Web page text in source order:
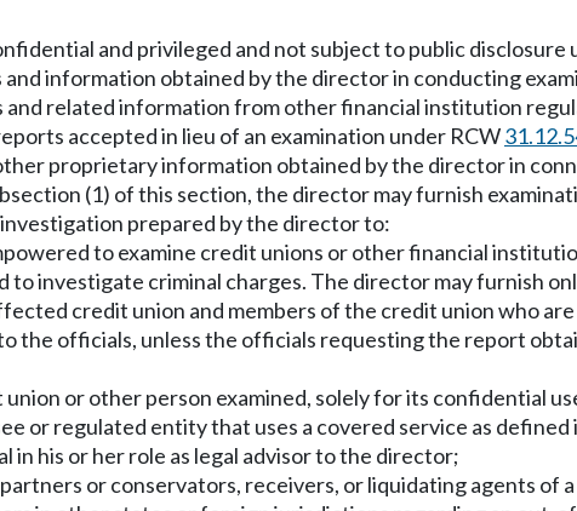
and privileged and not subject to public disclosure
and information obtained by the director in conducting
and related information from other financial institution
accepted in lieu of an examination under RCW
proprietary information obtained by the director in
(1) of this section, the director may furnish
prepared by the director to:
to examine credit unions or other financial
to investigate criminal charges. The director may furnish
credit union and members of the credit union who
the officials, unless the officials requesting the report
union or other person examined, solely for its confidential
or regulated entity that uses a covered service as defined
in his or her role as legal advisor to the director;
or conservators, receivers, or liquidating agents of